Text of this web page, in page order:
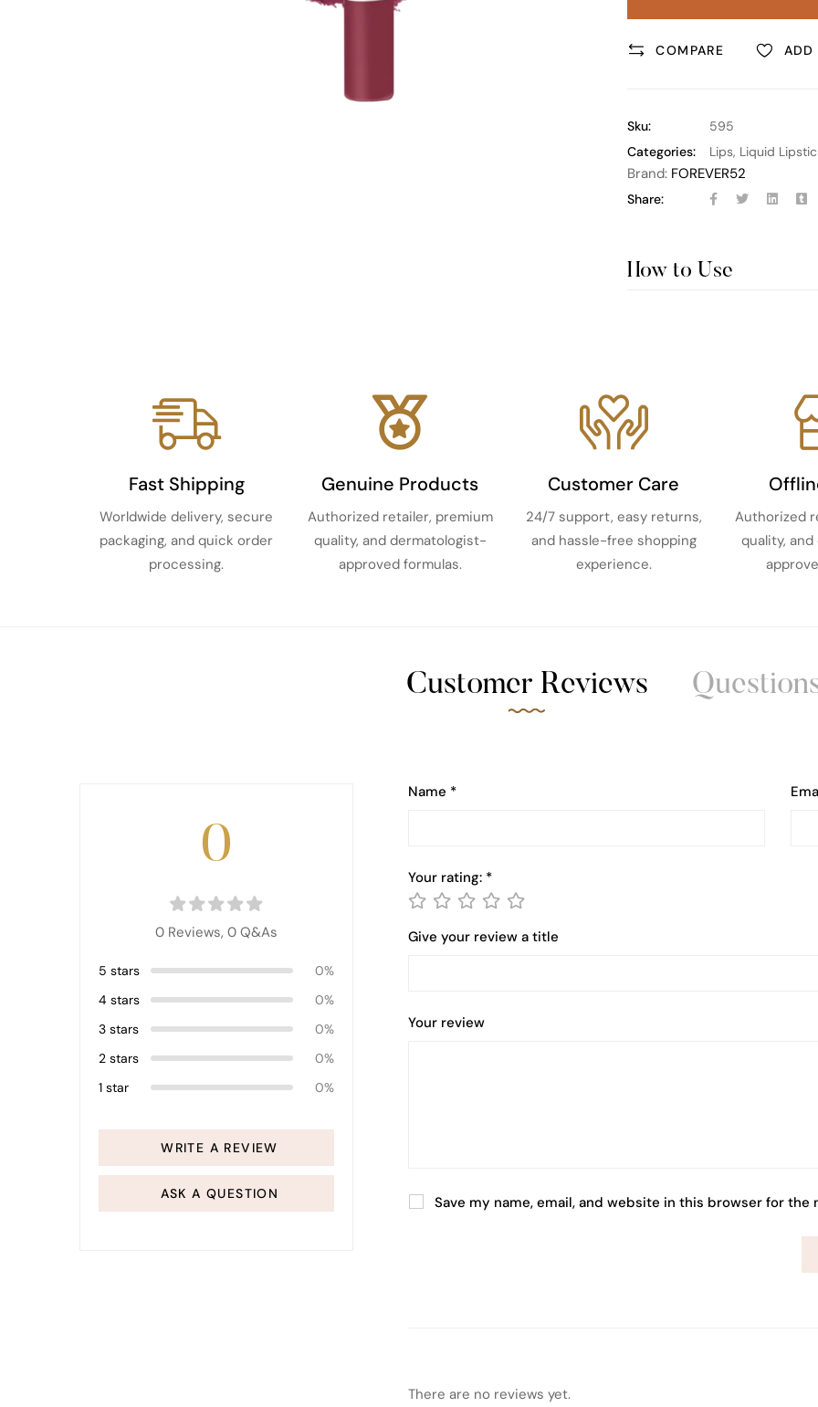
COMPARE ADD
Sku:
595
Categories:
Lips, Liquid
Brand: FOREVER52
Share:
How to Use
Fast Shipping
Worldwide delivery, secure
packaging, and quick order
processing.
Genuine Products
Authorized retailer, premium
quality, and dermatologist-
approved formulas.
Customer Care
24/7 support, easy returns,
and hassle-free shopping
experience.
Authorized
quality,
Customer Reviews
0
0 Reviews, 0 Q&As
5 stars
0%
4 stars
0%
3 stars
0%
2 stars
0%
1 star
0%
WRITE A REVIEW
ASK A QUESTION
Name *
Your rating: *
Give your review a title
Your review
Save my name, email, and website in this browser for
There are no reviews yet.